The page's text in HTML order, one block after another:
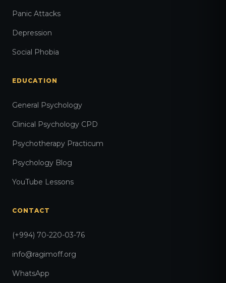
Panic Attacks
Depression
Social Phobia
EDUCATION
General Psychology
Clinical Psychology CPD
Psychotherapy Practicum
Psychology Blog
YouTube Lessons
CONTACT
(+994) 70-220-03-76
info@ragimoff.org
WhatsApp